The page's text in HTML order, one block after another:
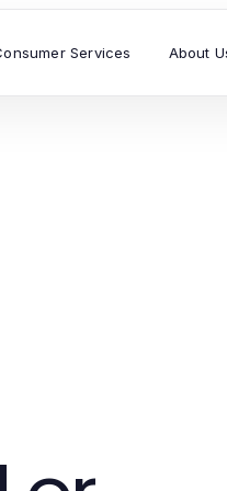
Services About